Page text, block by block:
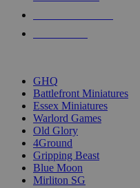
GHQ
Battlefront Miniatures
Essex Miniatures
Warlord Games
Old Glory
4Ground
Gripping Beast
Blue Moon
Mirliton SG